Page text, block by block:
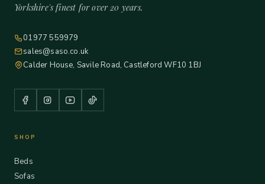
Yorkshire's finest for over 20 years.
01977 559979
sales@saso.co.uk
Calder House, Savile Road, Castleford WF10 1BJ
SHOP
Beds
Sofas